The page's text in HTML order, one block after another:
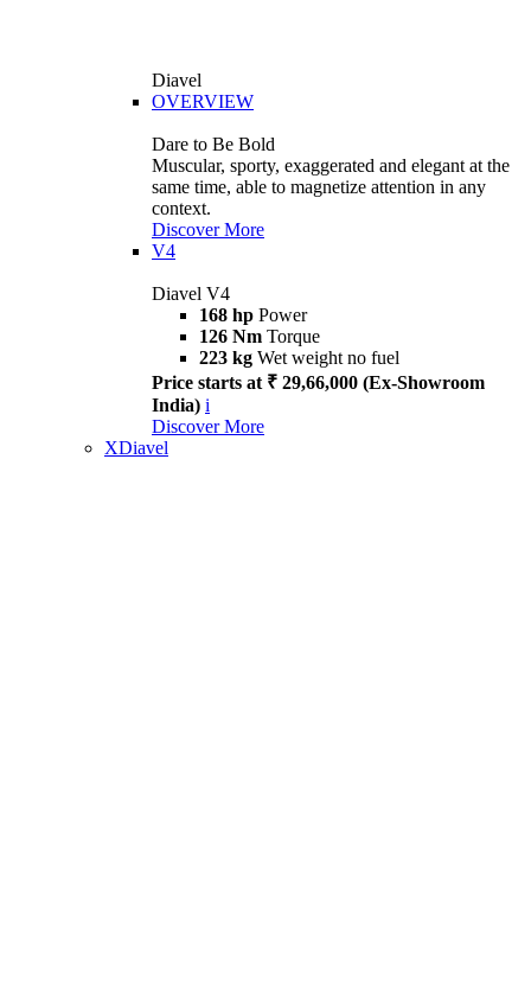
Diavel
OVERVIEW
Dare to Be Bold
Muscular, sporty, exaggerated and elegant at the
same time, able to magnetize attention in any
context.
Discover More
V4
Diavel V4
168 hp Power
126 Nm Torque
223 kg Wet weight no fuel
Price starts at ₹ 29,66,000 (Ex-Showroom
India) i
Discover More
XDiavel